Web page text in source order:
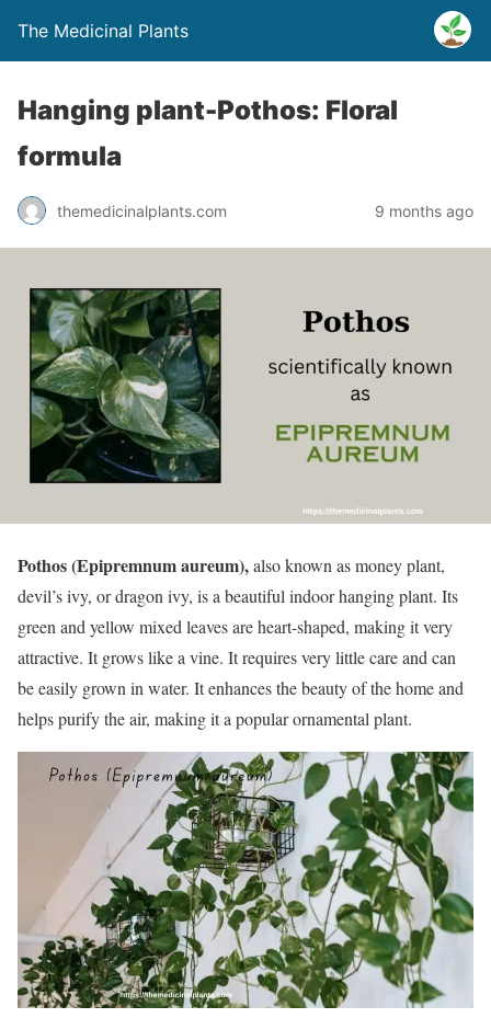
The Medicinal Plants
Hanging plant-Pothos: Floral
formula
themedicinalplants.com 9 months ago
Pothos (Epipremnum aureum),also known as money plant,
devil’s ivy, or dragon ivy, is a beautiful indoor hanging plant. Its
green and yellow mixed leaves are heart-shaped, making it very
attractive. It grows like a vine. It requires very little care and can
be easily grown in water. It enhances the beauty of the home and
helps purify the air, making it a popular ornamental plant.